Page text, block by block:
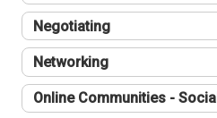
Negotiating
Networking
Online Communities -